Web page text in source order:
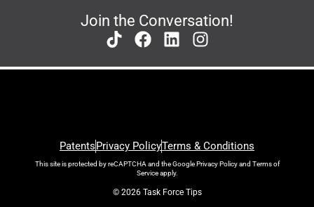
Join the Conversation!
PatentsPrivacy PolicyTerms & Conditions
This site is protected by reCAPTCHA and the GooglePrivacy Policyand Terms of
Serviceapply.
© 2026 Task Force Tips